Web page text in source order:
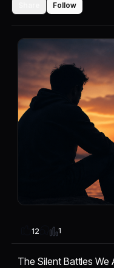
Follow
12 1
The Silent Battles We